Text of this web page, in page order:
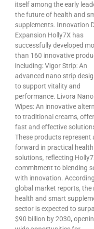
itself among the early
the future of health and
supplements. Innovation
Expansion Holly7X has
successfully developed
than 160 innovative
including: Vigor Strip: An
advanced nano strip
to support vitality and
performance. Livora Nano
Wipes: An innovative
to traditional creams,
fast and effective
These products represent
forward in practical health
solutions, reflecting
commitment to blending
with innovation.
global market reports, the
health and smart
sector is expected to
$90 billion by 2030,